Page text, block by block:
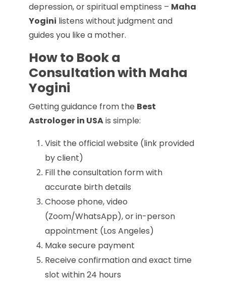
depression, or spiritual emptiness – Maha
Yogini listens without judgment and
guides you like a mother.
How to Book a
Consultation with Maha
Yogini
Getting guidance from the Best
Astrologer in USAis simple:
Visit the official website (link provided
by client)
Fill the consultation form with
accurate birth details
Choose phone, video
(Zoom/WhatsApp), or in-person
appointment (Los Angeles)
Make secure payment
Receive confirmation and exact time
slot within 24 hours